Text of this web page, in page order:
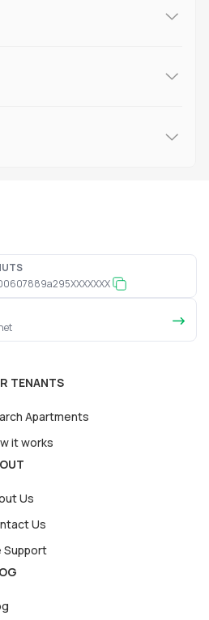
TENANTS
Apartments
it works
Us
Us
Support